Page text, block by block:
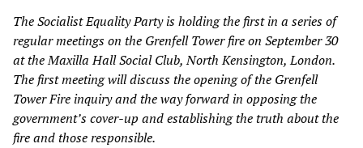
The Socialist Equality Party is holding the first in a series of
regular meetings on the Grenfell Tower fire on September 30
at the Maxilla Hall Social Club, North Kensington, London.
The first meeting will discuss the opening of the Grenfell
Tower Fire inquiry and the way forward in opposing the
government’s cover-up and establishing the truth about the
fire and those responsible.